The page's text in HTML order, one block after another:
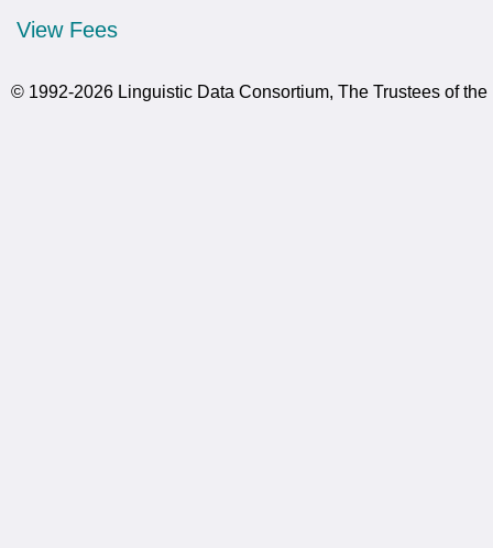
View Fees
© 1992-2026 Linguistic Data Consortium, The Trustees of